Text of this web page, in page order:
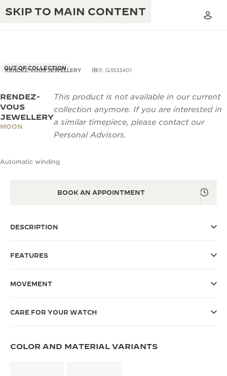
SKIP TO MAIN CONTENT
TIMEPIECE WARRANTY
THE GOLDEN RATIO MUSICAL SHOW
THE REVERSO 1931 CAFÉ
THE PERPETUAL TIMEKEEPER
THE PRECISION PIONEER
EXCELLENCE: 190+ YEARS
CREATIVITY: 430+ PATENTS
MASTERY: 108 CRAFTS
RENDEZ-VOUS JEWELLERY REF. Q3533401
OUT OF COLLECTION
RENDEZ-
VOUS
JEWELLERY
MOON
This product is not available in our current
collection anymore. If you are interested in
a similar timepiece, please contact our
Personal Advisors.
Automatic winding
BOOK AN APPOINTMENT
DESCRIPTION
FEATURES
MOVEMENT
CARE FOR YOUR WATCH
COLOR AND MATERIAL VARIANTS